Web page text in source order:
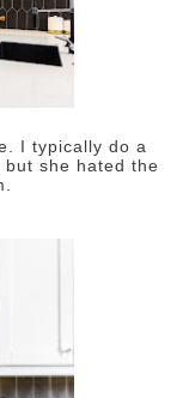
I typically do a
but she hated the